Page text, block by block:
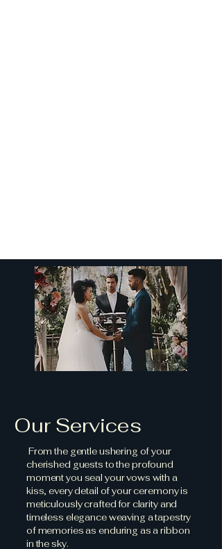
Our Services
From the gentle ushering of your
cherished guests to the profound
moment you seal your vows with a
kiss, every detail of your ceremony is
meticulously crafted for clarity and
timeless elegance weaving a tapestry
of memories as enduring as a ribbon
in the sky.